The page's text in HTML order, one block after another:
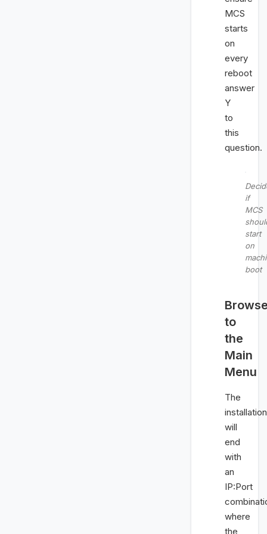
MCS
starts
on
every
reboot
answer
Y
to
this
question.
if
MCS
start
on
boot
to
the
Main
Menu
The
installation
will
end
with
an
IP:Port
where
the